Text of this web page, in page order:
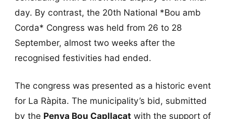
day. By contrast, the 20th National *Bou amb
Corda* Congress was held from 26 to 28
September, almost two weeks after the
recognised festivities had ended.
The congress was presented as a historic event
for La Ràpita. The municipality’s bid, submitted
by the Penya Bou Capllaçat with the support of